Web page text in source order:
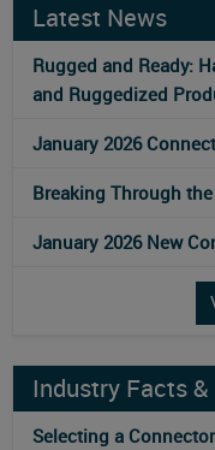
Latest News
Rugged and Ready:
and Ruggedized
January 2026
Breaking Through
January 2026 New
Industry Facts
Selecting a